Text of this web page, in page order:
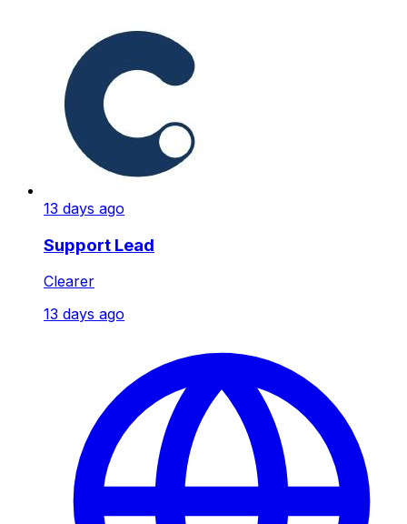
13 days ago
Support Lead
Clearer
13 days ago